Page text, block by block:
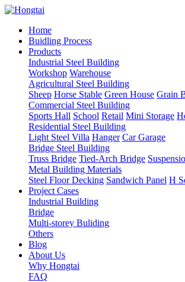
Home
Buidling Process
Products
Industrial Steel Building
Workshop Warehouse
Agricultural Steel Building
Sheep Horse Stable Green House Grain
Commercial Steel Building
Sports Hall School Retail Mini Storage
Residential Steel Building
Light Steel Villa Hanger Car Garage
Bridge Steel Building
Truss Bridge Tied-Arch Bridge
Metal Building Materials
Steel Floor Decking Sandwich Panel H
Project Cases
Industrial Building
Bridge
Multi-storey Buliding
Others
Blog
About Us
Why Hongtai
FAQ